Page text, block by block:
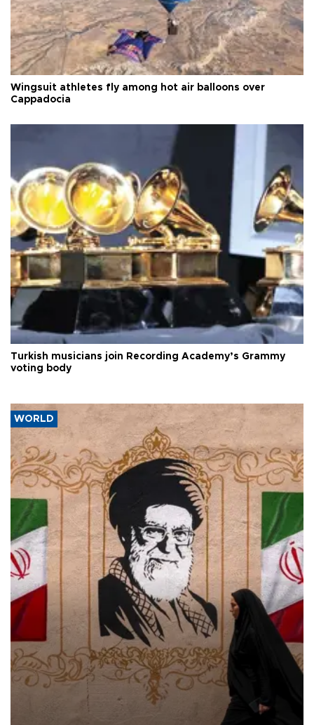
Wingsuit athletes fly among hot air balloons over
Cappadocia
Turkish musicians join Recording Academy’s Grammy
voting body
WORLD